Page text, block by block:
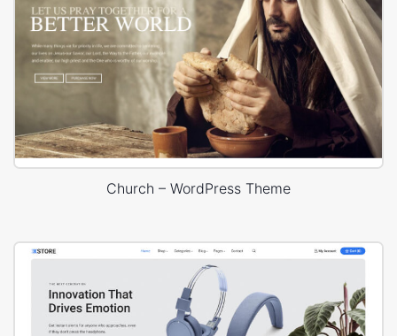
Church – WordPress Theme